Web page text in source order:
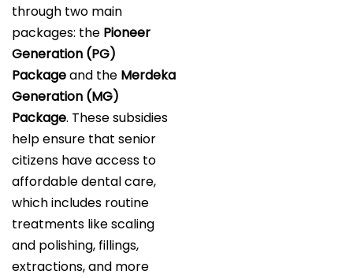
through two main
packages: the Pioneer
Generation (PG)
Packageand the Merdeka
Generation (MG)
Package. These subsidies
help ensure that senior
citizens have access to
affordable dental care,
which includes routine
treatments like scaling
and polishing, fillings,
extractions, and more